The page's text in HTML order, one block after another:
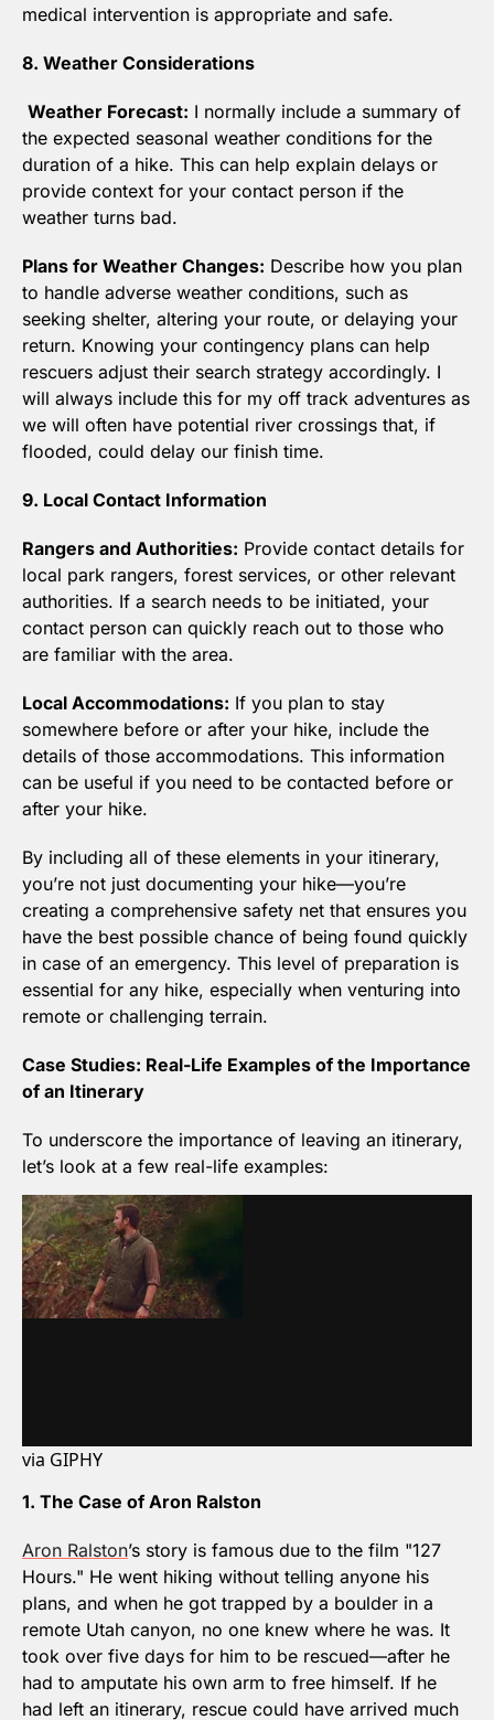
medical intervention is appropriate and safe.
8. Weather Considerations
Weather Forecast: I normally include a summary of
the expected seasonal weather conditions for the
duration of a hike. This can help explain delays or
provide context for your contact person if the
weather turns bad.
Plans for Weather Changes: Describe how you plan
to handle adverse weather conditions, such as
seeking shelter, altering your route, or delaying your
return. Knowing your contingency plans can help
rescuers adjust their search strategy accordingly. I
will always include this for my off track adventures as
we will often have potential river crossings that, if
flooded, could delay our finish time.
9. Local Contact Information
Rangers and Authorities: Provide contact details for
local park rangers, forest services, or other relevant
authorities. If a search needs to be initiated, your
contact person can quickly reach out to those who
are familiar with the area.
Local Accommodations: If you plan to stay
somewhere before or after your hike, include the
details of those accommodations. This information
can be useful if you need to be contacted before or
after your hike.
By including all of these elements in your itinerary,
you’re not just documenting your hike—you’re
creating a comprehensive safety net that ensures you
have the best possible chance of being found quickly
in case of an emergency. This level of preparation is
essential for any hike, especially when venturing into
remote or challenging terrain.
Case Studies: Real-Life Examples of the Importance
of an Itinerary
To underscore the importance of leaving an itinerary,
let’s look at a few real-life examples:
via GIPHY
1. The Case of Aron Ralston
Aron Ralston’s story is famous due to the film "127
Hours." He went hiking without telling anyone his
plans, and when he got trapped by a boulder in a
remote Utah canyon, no one knew where he was. It
took over five days for him to be rescued—after he
had to amputate his own arm to free himself. If he
had left an itinerary, rescue could have arrived much